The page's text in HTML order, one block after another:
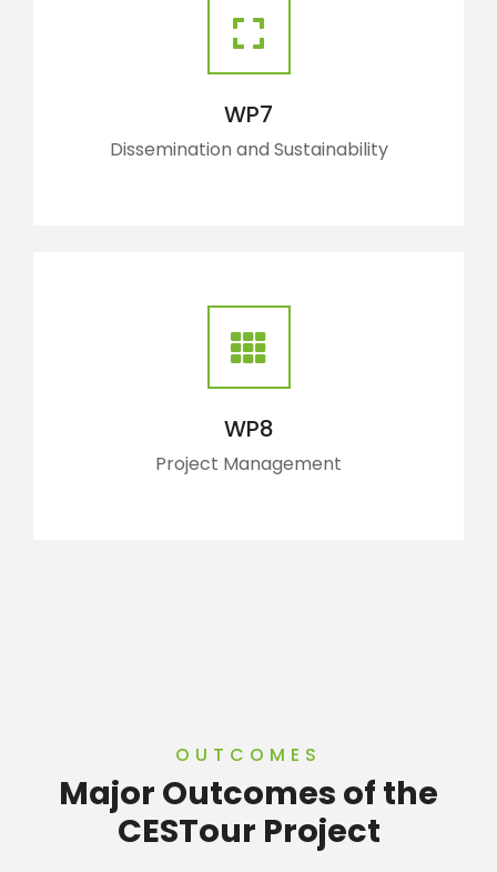
WP7
Dissemination and Sustainability
WP8
Project Management
OUTCOMES
Major Outcomes of the
CESTour Project